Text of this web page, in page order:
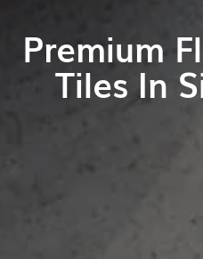
Premium
Tiles In